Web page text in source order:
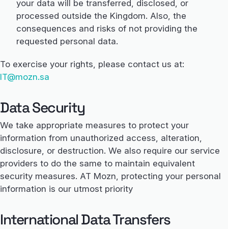
your data will be transferred, disclosed, or
processed outside the Kingdom. Also, the
consequences and risks of not providing the
requested personal data.
To exercise your rights, please contact us at:
IT@mozn.sa
Data Security
We take appropriate measures to protect your
information from unauthorized access, alteration,
disclosure, or destruction. We also require our service
providers to do the same to maintain equivalent
security measures. AT Mozn, protecting your personal
information is our utmost priority
International Data Transfers